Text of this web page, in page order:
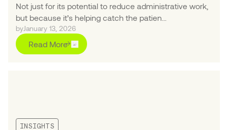
Not just for its potential to reduce administrative work,
but because it’s helping catch the patien...
byJanuary 13, 2026
Read More
INSIGHTS